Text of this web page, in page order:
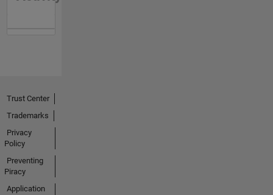
Trust Center
Trademarks
Privacy
Policy
Preventing
Piracy
Application